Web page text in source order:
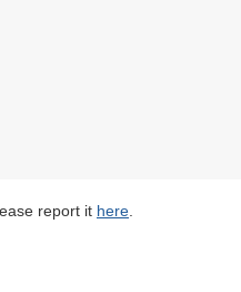
report it here